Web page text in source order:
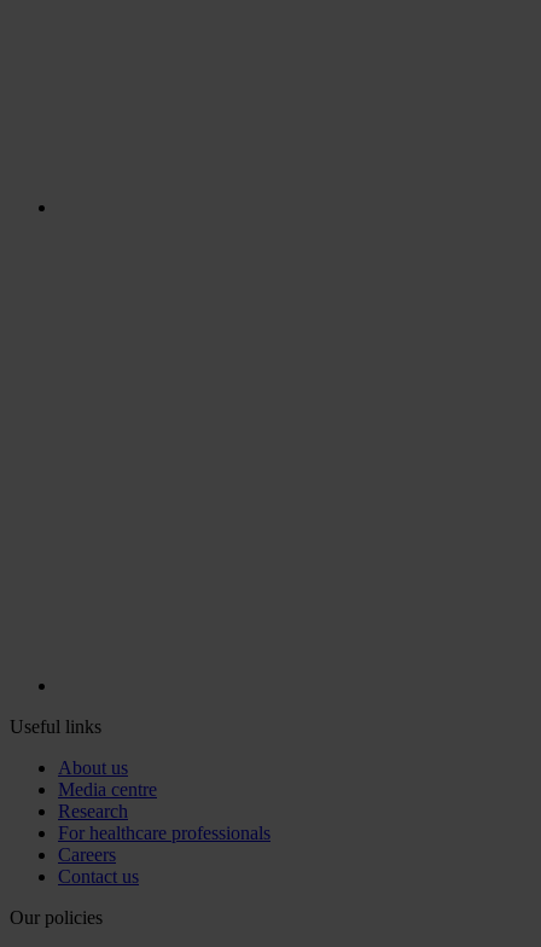
Useful links
About us
Media centre
Research
For healthcare professionals
Careers
Contact us
Our policies